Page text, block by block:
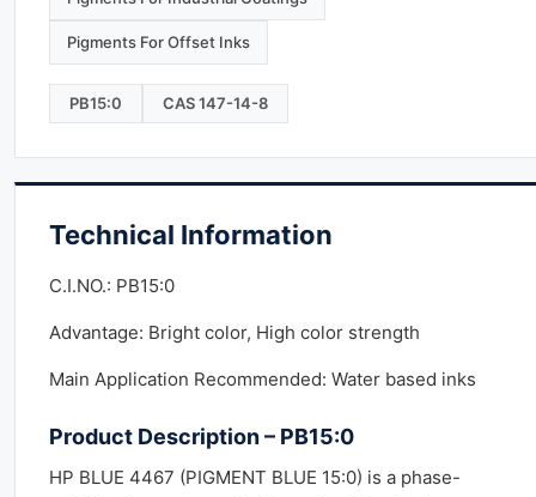
Pigments For Offset Inks
PB15:0 CAS 147-14-8
Technical Information
C.I.NO.: PB15:0
Advantage: Bright color, High color strength
Main Application Recommended: Water based inks
Product Description – PB15:0
HP BLUE 4467 (PIGMENT BLUE 15:0) is a phase-